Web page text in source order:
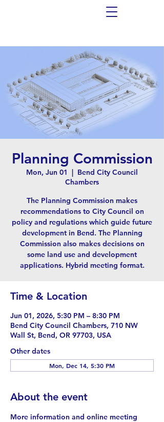
Planning Commission
Mon, Jun 01
  |
Bend City Council
Chambers
The Planning Commission makes
recommendations to City Council on
policy and regulations which guide future
development in Bend. The Planning
Commission also makes decisions on
some land use and development
applications. Hybrid meeting format.
Time & Location
Jun 01, 2026, 5:30 PM – 8:30 PM
Bend City Council Chambers, 710 NW
Wall St, Bend, OR 97703, USA
Other dates
Mon, Dec 14, 5:30 PM
About the event
More information and online meeting